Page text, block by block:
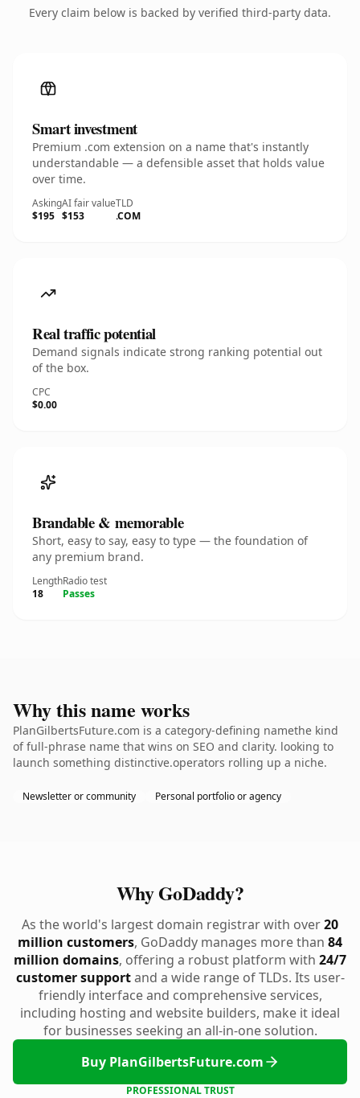
Every claim below is backed by verified third-party data.
Smart investment
Premium .com extension on a name that's instantly
understandable — a defensible asset that holds value
over time.
Asking
$195
AI fair value
$153
TLD
.COM
Real traffic potential
Demand signals indicate strong ranking potential out
of the box.
CPC
$0.00
Brandable & memorable
Short, easy to say, easy to type — the foundation of
any premium brand.
Length
18
Radio test
Passes
Why this name works
PlanGilbertsFuture.com is a category-defining namethe kind
of full-phrase name that wins on SEO and clarity. looking to
launch something distinctive.operators rolling up a niche.
Newsletter or community Personal portfolio or agency
Why GoDaddy?
As the world's largest domain registrar with over20
million customers, GoDaddy manages more than 84
million domains, offering a robust platform with 24/7
customer supportand a wide range of TLDs. Its user-
friendly interface and comprehensive services,
including hosting and website builders, make it ideal
for businesses seeking an all-in-one solution.
Buy PlanGilbertsFuture.com
PROFESSIONAL TRUST